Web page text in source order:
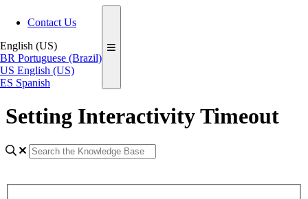
Contact Us
English (US)
BR Portuguese (Brazil)
US English (US)
ES Spanish
Setting Interactivity Timeout